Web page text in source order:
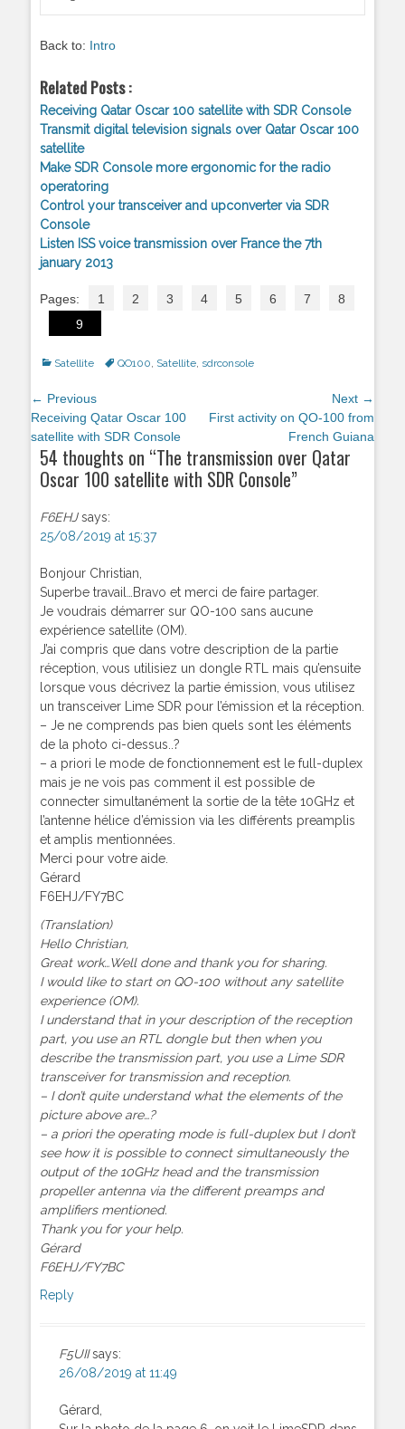
Back to: Intro
Related Posts :
Receiving Qatar Oscar 100 satellite with SDR Console
Transmit digital television signals over Qatar Oscar 100
satellite
Make SDR Console more ergonomic for the radio
operatoring
Control your transceiver and upconverter via SDR
Console
Listen ISS voice transmission over France the 7th
january 2013
Pages: 1 2 3 4 5 6 7
8
9
Categories
Satellite TagsQO100, Satellite, sdrconsole
Post
navigation
← Previous
Previous
post:
Receiving Qatar Oscar 100
satellite with SDR Console
Next →
Next
First activity on QO-100 from
French Guiana
54 thoughts on “The transmission over Qatar
Oscar 100 satellite with SDR Console”
F6EHJ says:
25/08/2019 at 15:37
Bonjour Christian,
Superbe travail…Bravo et merci de faire partager.
Je voudrais démarrer sur QO-100 sans aucune
expérience satellite (OM).
J’ai compris que dans votre description de la partie
réception, vous utilisiez un dongle RTL mais qu’ensuite
lorsque vous décrivez la partie émission, vous utilisez
un transceiver Lime SDR pour l’émission et la réception.
– Je ne comprends pas bien quels sont les éléments
de la photo ci-dessus..?
– a priori le mode de fonctionnement est le full-duplex
mais je ne vois pas comment il est possible de
connecter simultanément la sortie de la tête 10GHz et
l’antenne hélice d’émission via les différents preamplis
et amplis mentionnées.
Merci pour votre aide.
Gérard
F6EHJ/FY7BC
(Translation)
Hello Christian,
Great work…Well done and thank you for sharing.
I would like to start on QO-100 without any satellite
experience (OM).
I understand that in your description of the reception
part, you use an RTL dongle but then when you
describe the transmission part, you use a Lime SDR
transceiver for transmission and reception.
– I don’t quite understand what the elements of the
picture above are…?
– a priori the operating mode is full-duplex but I don’t
see how it is possible to connect simultaneously the
output of the 10GHz head and the transmission
propeller antenna via the different preamps and
amplifiers mentioned.
Thank you for your help.
Gérard
F6EHJ/FY7BC
Reply
F5UII says:
26/08/2019 at 11:49
Gérard,